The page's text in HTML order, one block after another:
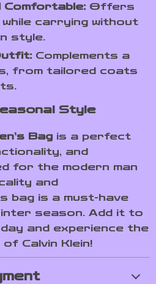
Comfortable: Offers
carrying without
style.
Complements a
from tailored coats
Style
Bag is a perfect
and
for the modern man
and
bag is a must-have
season. Add it to
and experience the
Calvin Klein!